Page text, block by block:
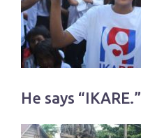
He says “IKARE.”